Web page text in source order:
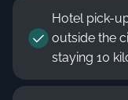
Hotel pick-
outside the
staying 10